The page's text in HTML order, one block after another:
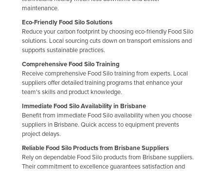
Finland
France
Gabon
Georgia
Germany
Ghana
Greece
Grenada
Guatemala
Guinea
maintenance.
Eco-Friendly Food Silo Solutions
Reduce your carbon footprint by choosing eco-friendly Food Silo
solutions. Local sourcing cuts down on transport emissions and
supports sustainable practices.
Comprehensive Food Silo Training
Receive comprehensive Food Silo training from experts. Local
suppliers offer detailed training programs that enhance your
team's skills and product knowledge.
Immediate Food Silo Availability in Brisbane
Benefit from immediate Food Silo availability when you choose
suppliers in Brisbane. Quick access to equipment prevents
project delays.
Reliable Food Silo Products from Brisbane Suppliers
Rely on dependable Food Silo products from Brisbane suppliers.
Their commitment to excellence guarantees satisfaction and